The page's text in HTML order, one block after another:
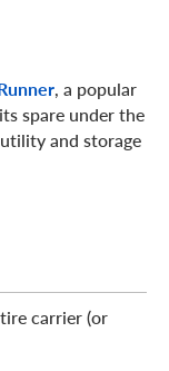
, a popular
spare under the
and storage
carrier (or